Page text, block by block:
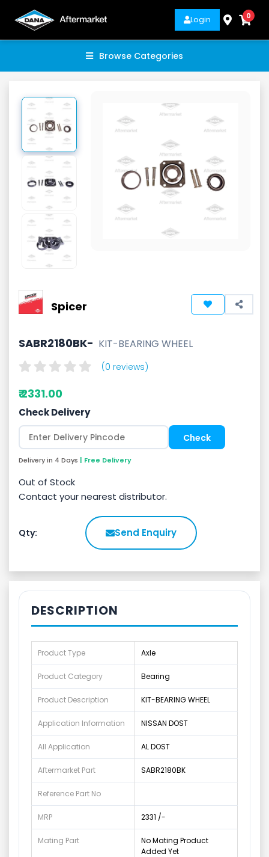
Login 0
Browse Categories
Spicer
SABR2180BK- KIT-BEARING WHEEL
(0 reviews)
₹ 2331.00
Check Delivery
Delivery in 4 Days | Free Delivery
Out of Stock
Contact your nearest distributor.
Qty: Send Enquiry
DESCRIPTION
Product Type Axle
Product Category Bearing
Product Description KIT-BEARING WHEEL
Application Information NISSAN DOST
All Application AL DOST
Aftermarket Part SABR2180BK
Reference Part No
MRP 2331 /-
Mating Part
No Mating Product
Added Yet